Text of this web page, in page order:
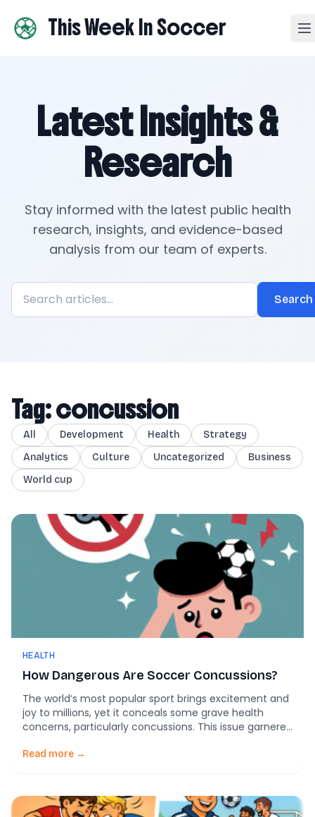
This Week In Soccer
Latest Insights &
Research
Stay informed with the latest public health
research, insights, and evidence-based
analysis from our team of experts.
Search
Tag: concussion
All Development Health
Strategy
Analytics
Culture Uncategorized
Business
World cup
HEALTH
How Dangerous Are Soccer Concussions?
The world’s most popular sport brings excitement and
joy to millions, yet it conceals some grave health
concerns, particularly concussions. This issue garnered
discussions about the severe impacts of repeated
safeguarding players and the […]
Read more →